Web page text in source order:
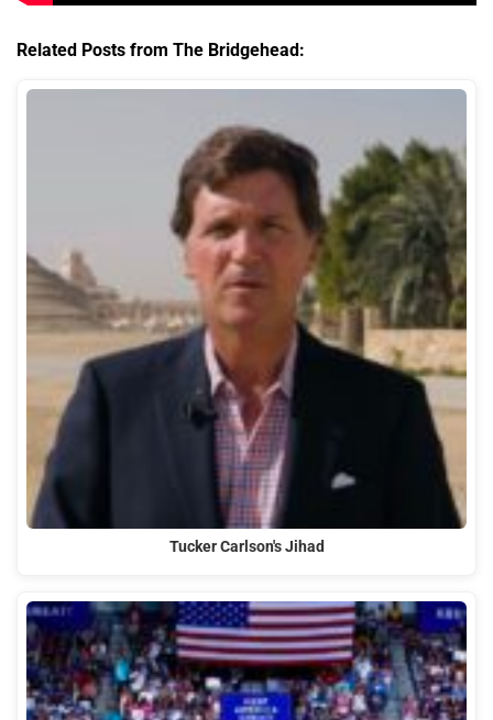
Related Posts from The Bridgehead:
Tucker Carlson's Jihad